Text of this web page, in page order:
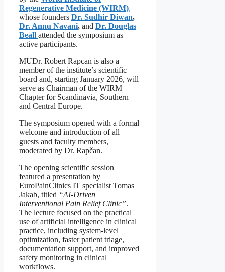
Regenerative Medicine (WIRM),
whose founders Dr. Sudhir Diwan,
Dr. Annu Navani, and Dr. Douglas
Beall attended the symposium as
active participants.
MUDr. Robert Rapcan is also a
member of the institute’s scientific
board and, starting January 2026, will
serve as Chairman of the WIRM
Chapter for Scandinavia, Southern
and Central Europe.
The symposium opened with a formal
welcome and introduction of all
guests and faculty members,
moderated by Dr. Rapčan.
The opening scientific session
featured a presentation by
EuroPainClinics IT specialist Tomas
Jakab, titled “AI-Driven
Interventional Pain Relief Clinic”.
The lecture focused on the practical
use of artificial intelligence in clinical
practice, including system-level
optimization, faster patient triage,
documentation support, and improved
safety monitoring in clinical
workflows.